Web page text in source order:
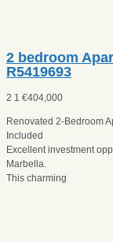
2 bedroom
R5419693
2 1 €404,000
Renovated 2-Bedroom
Included
Excellent investment
Marbella.
This charming